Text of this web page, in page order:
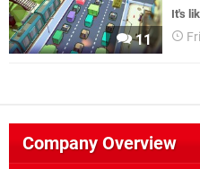
11
It's
Company Overview